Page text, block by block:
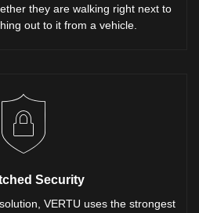
they are walking right next to
out to it from a vehicle.
Security
VERTU uses the strongest